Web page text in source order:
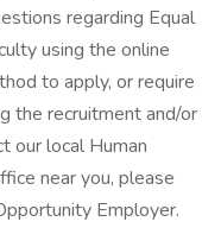
regarding Equal
using the online
to apply, or require
the recruitment and/or
our local Human
near you, please
Employer.